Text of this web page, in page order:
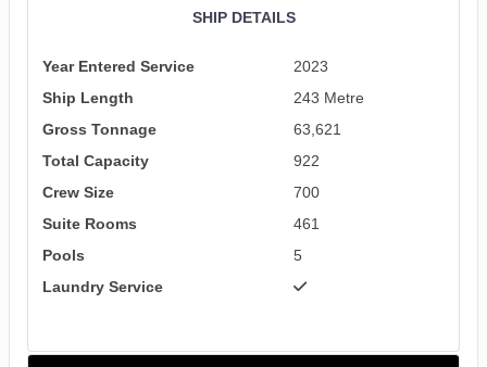
SHIP DETAILS
Year Entered Service
2023
Ship Length
243 Metre
Gross Tonnage
63,621
Total Capacity
922
Crew Size
700
Suite Rooms
461
Pools
5
Laundry Service